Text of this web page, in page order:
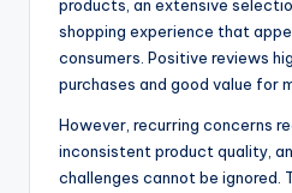
products, an extensive
shopping experience that
consumers. Positive reviews
purchases and good value for
However, recurring concerns
inconsistent product quality,
challenges cannot be ignored.